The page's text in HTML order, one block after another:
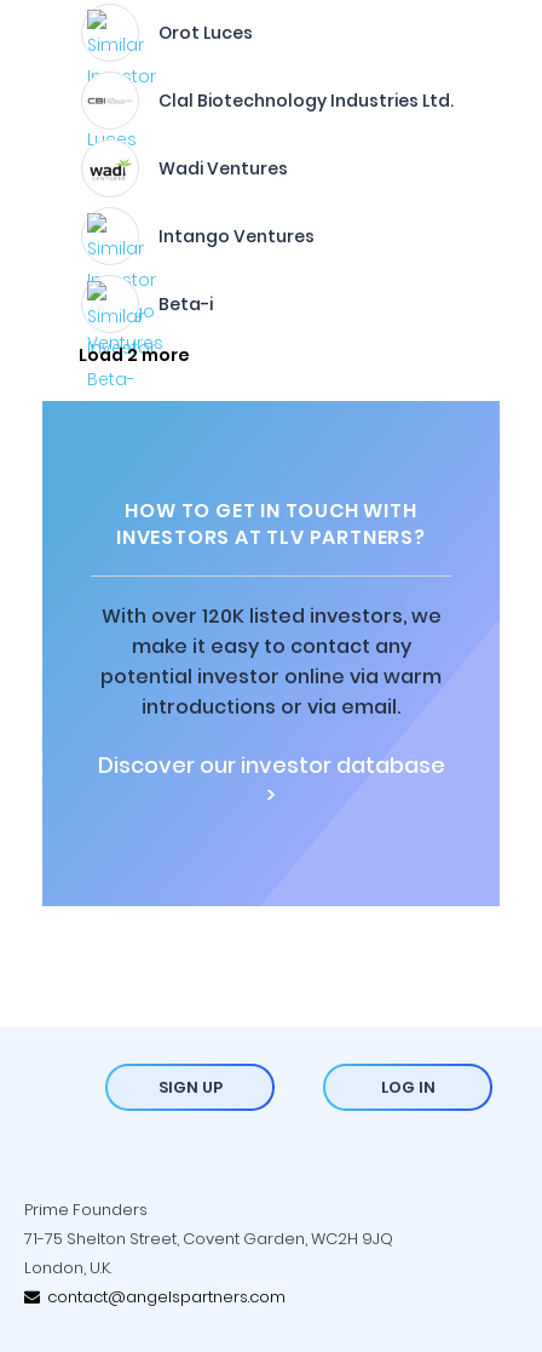
Orot Luces
Clal Biotechnology Industries Ltd.
Wadi Ventures
Intango Ventures
Beta-i
Load 2 more
HOW TO GET IN TOUCH WITH
INVESTORS AT TLV PARTNERS?
With over 120K listed investors, we
make it easy to contact any
potential investor online via warm
introductions or via email.
Discover our investor database
>
SIGN UP LOG IN
Prime Founders
71-75 Shelton Street, Covent Garden, WC2H 9JQ
London, U.K.
contact@angelspartners.com